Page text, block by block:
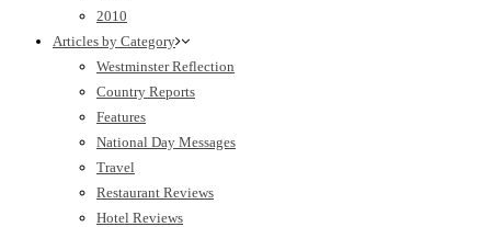
2010
Articles by Category
Westminster Reflection
Country Reports
Features
National Day Messages
Travel
Restaurant Reviews
Hotel Reviews